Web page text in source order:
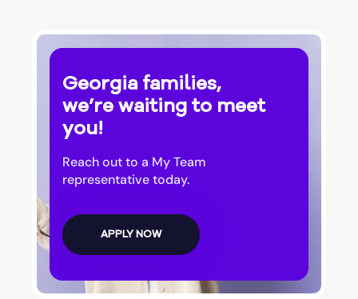
Blue Ridge
Bluffton
Bogart
Bolingbroke
Bonanza
Georgia families,
we’re waiting to meet
you!
Reach out to a My Team
representative today.
APPLY NOW